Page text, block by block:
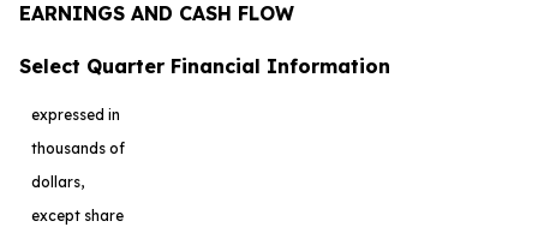
EARNINGS AND CASH FLOW
Select Quarter Financial Information
expressed in
thousands of
dollars,
except share